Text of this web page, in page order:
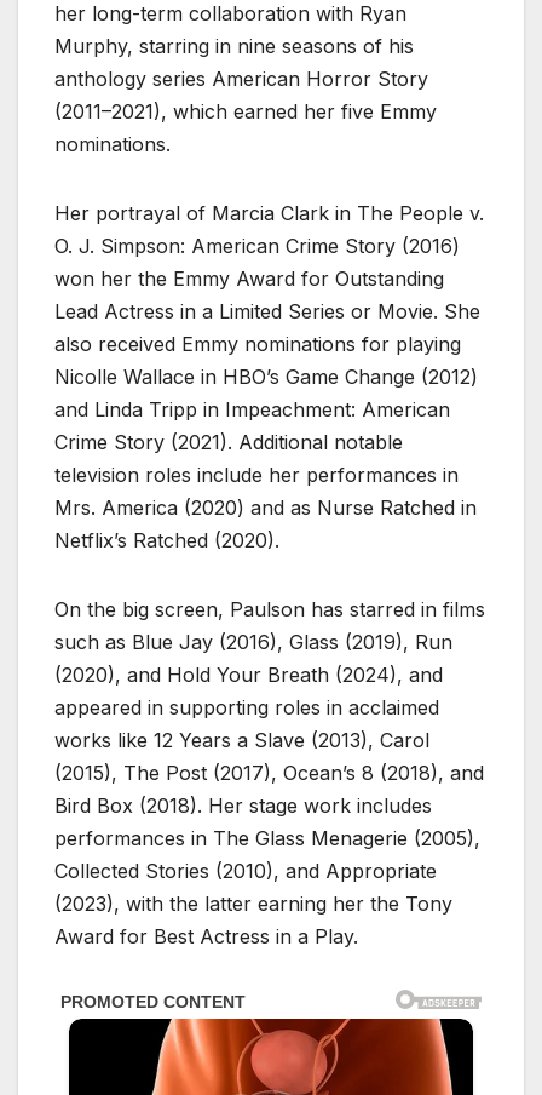
her long-term collaboration with Ryan
Murphy, starring in nine seasons of his
anthology series American Horror Story
(2011–2021), which earned her five Emmy
nominations.
Her portrayal of Marcia Clark in The People v.
O. J. Simpson: American Crime Story (2016)
won her the Emmy Award for Outstanding
Lead Actress in a Limited Series or Movie. She
also received Emmy nominations for playing
Nicolle Wallace in HBO’s Game Change (2012)
and Linda Tripp in Impeachment: American
Crime Story (2021). Additional notable
television roles include her performances in
Mrs. America (2020) and as Nurse Ratched in
Netflix’s Ratched (2020).
On the big screen, Paulson has starred in films
such as Blue Jay (2016), Glass (2019), Run
(2020), and Hold Your Breath (2024), and
appeared in supporting roles in acclaimed
works like 12 Years a Slave (2013), Carol
(2015), The Post (2017), Ocean’s 8 (2018), and
Bird Box (2018). Her stage work includes
performances in The Glass Menagerie (2005),
Collected Stories (2010), and Appropriate
(2023), with the latter earning her the Tony
Award for Best Actress in a Play.